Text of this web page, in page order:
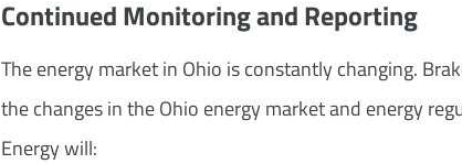
Continued Monitoring and Reporting
The energy market in Ohio is constantly changing.
the changes in the Ohio energy market and energy
Energy will: